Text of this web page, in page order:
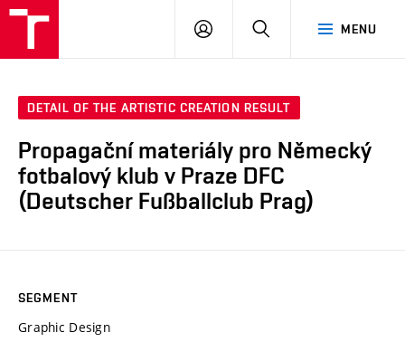
MENU
LOG
SEARCH
DETAIL OF THE ARTISTIC CREATION RESULT
Propagační materiály pro Německý
fotbalový klub v Praze DFC
(Deutscher Fußballclub Prag)
SEGMENT
Graphic Design